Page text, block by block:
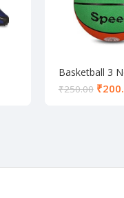
Basketball 3
₹250.00 ₹